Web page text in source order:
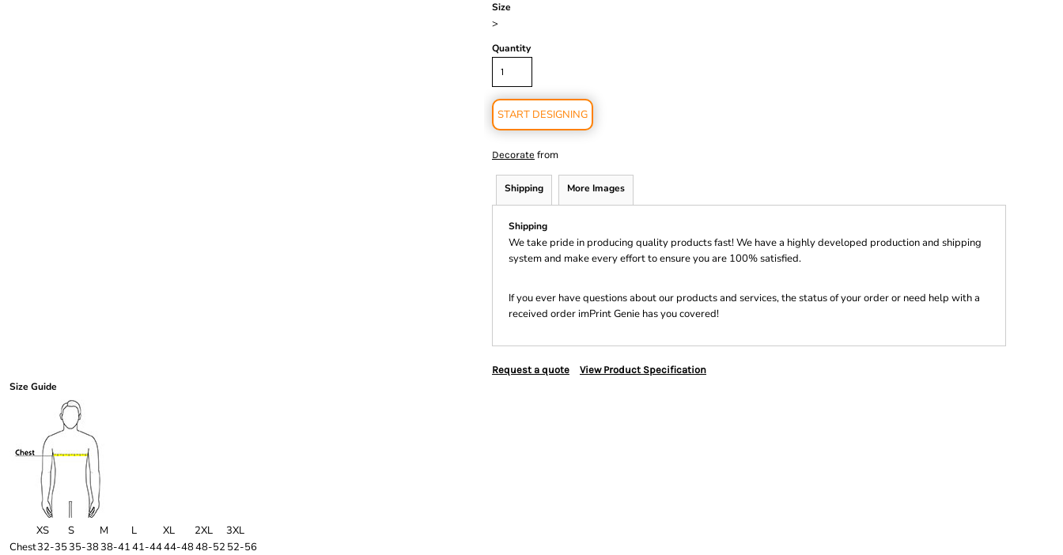
Size
>
Quantity
START DESIGNING
Decorate from
Shipping More Images
Shipping
We take pride in producing quality products fast! We have a highly developed production and shipping
system and make every effort to ensure you are 100% satisfied.
If you ever have questions about our products and services, the status of your order or need help with a
received order imPrint Genie has you covered!
Request a quote View Product Specification
Size Guide
XS S M L XL 2XL
3XL
Chest32-3535-3838-4141-4444-4848-52 52-56